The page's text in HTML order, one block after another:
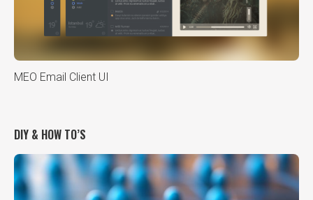
MEO Email Client UI
DIY & HOW TO’S